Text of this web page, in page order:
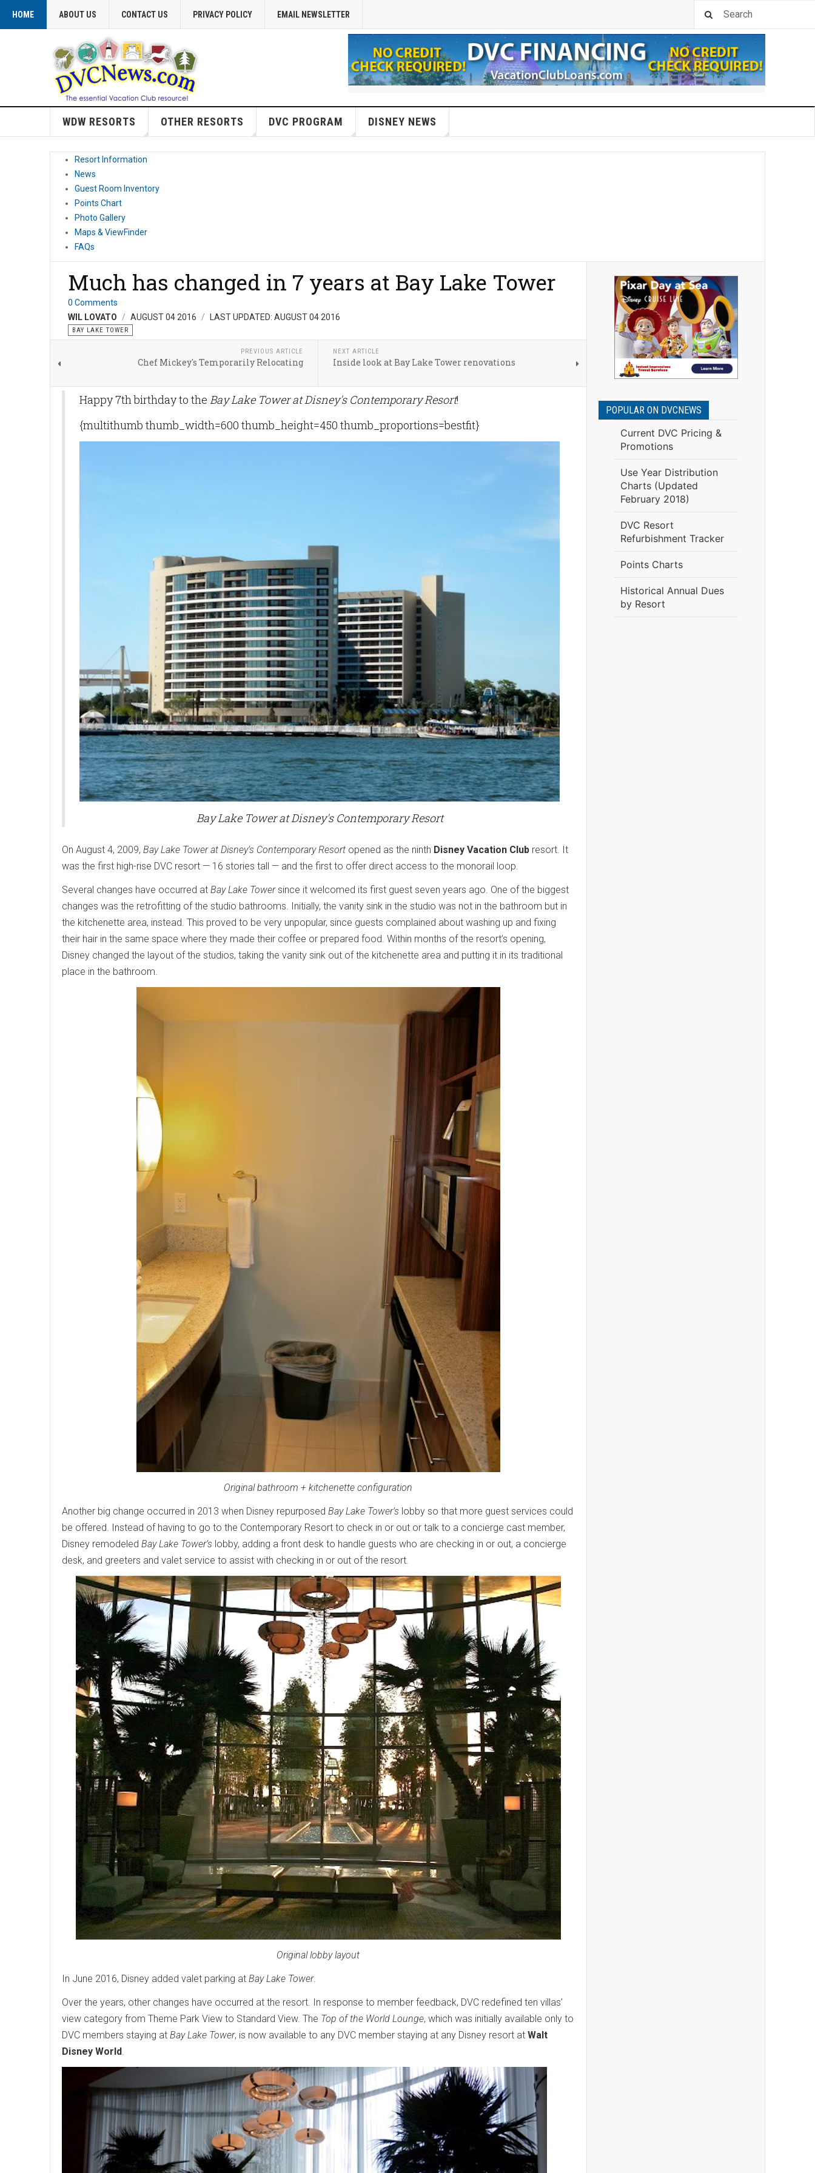
HOME ABOUT US CONTACT US PRIVACY POLICY EMAIL NEWSLETTER
WDW RESORTS OTHER RESORTS DVC PROGRAM DISNEY NEWS
Resort Information
News
Guest Room Inventory
Points Chart
Photo Gallery
Maps & ViewFinder
FAQs
Much has changed in 7 years at Bay Lake Tower
0 Comments
WIL LOVATO
AUGUST 04 2016 LAST UPDATED: AUGUST 04 2016
BAY LAKE TOWER
PREVIOUS ARTICLE
Chef Mickey's Temporarily Relocating
NEXT ARTICLE
Inside look at Bay Lake Tower renovations
Happy 7th birthday to the Bay Lake Tower at Disney's Contemporary Resort!
{multithumb thumb_width=600 thumb_height=450 thumb_proportions=bestfit}
Bay Lake Tower at Disney's Contemporary Resort
On August 4, 2009, Bay Lake Tower at Disney’s Contemporary Resort opened as the ninth Disney Vacation Club resort. It
was the first high-rise DVC resort — 16 stories tall — and the first to offer direct access to the monorail loop.
Several changes have occurred at Bay Lake Towersince it welcomed its first guest seven years ago. One of the biggest
changes was the retrofitting of the studio bathrooms. Initially, the vanity sink in the studio was not in the bathroom but in
the kitchenette area, instead. This proved to be very unpopular, since guests complained about washing up and fixing
their hair in the same space where they made their coffee or prepared food. Within months of the resort’s opening,
Disney changed the layout of the studios, taking the vanity sink out of the kitchenette area and putting it in its traditional
place in the bathroom.
Original bathroom + kitchenette configuration
Another big change occurred in 2013 when Disney repurposed Bay Lake Tower’s lobby so that more guest services could
be offered. Instead of having to go to the Contemporary Resort to check in or out or talk to a concierge cast member,
Disney remodeled Bay Lake Tower’s lobby, adding a front desk to handle guests who are checking in or out, a concierge
desk, and greeters and valet service to assist with checking in or out of the resort.
Original lobby layout
In June 2016, Disney added valet parking at Bay Lake Tower.
Over the years, other changes have occurred at the resort. In response to member feedback, DVC redefined ten villas’
view category from Theme Park View to Standard View. The Top of the World Lounge, which was initially available only to
DVC members staying at Bay Lake Tower, is now available to any DVC member staying at any Disney resort at Walt
Disney World.
POPULAR ON DVCNEWS
Current DVC Pricing &
Promotions
Use Year Distribution
Charts (Updated
February 2018)
DVC Resort
Refurbishment Tracker
Points Charts
Historical Annual Dues
by Resort